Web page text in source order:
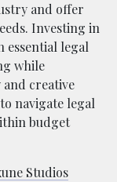
and offer
Investing in
essential legal
while
creative
navigate legal
budget
Studios